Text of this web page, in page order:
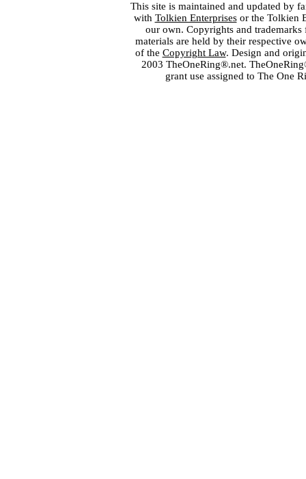
This site is maintained and updated by
with Tolkien Enterprisesor the Tolkien
our own. Copyrights and
materials are held by their respective
of the Copyright Law. Design and
2003 TheOneRing®.net.
grant use assigned to The One